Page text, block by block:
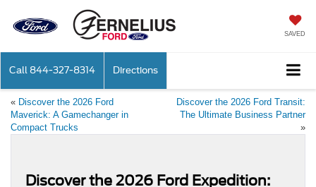
SAVED
Call 844-327-8314 Directions
« Discover the 2026 Ford
Maverick: A Gamechanger in
Compact Trucks
Discover the 2026 Ford Transit:
The Ultimate Business Partner
»
Discover the 2026 Ford Expedition: